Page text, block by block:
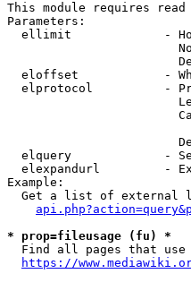
This module requires
Parameters:
ellimit             -
eloffset            -
elprotocol          -
elquery             -
elexpandurl         -
Example:
Get a list of external
* prop=fileusage (fu) *
Find all pages that use
https://